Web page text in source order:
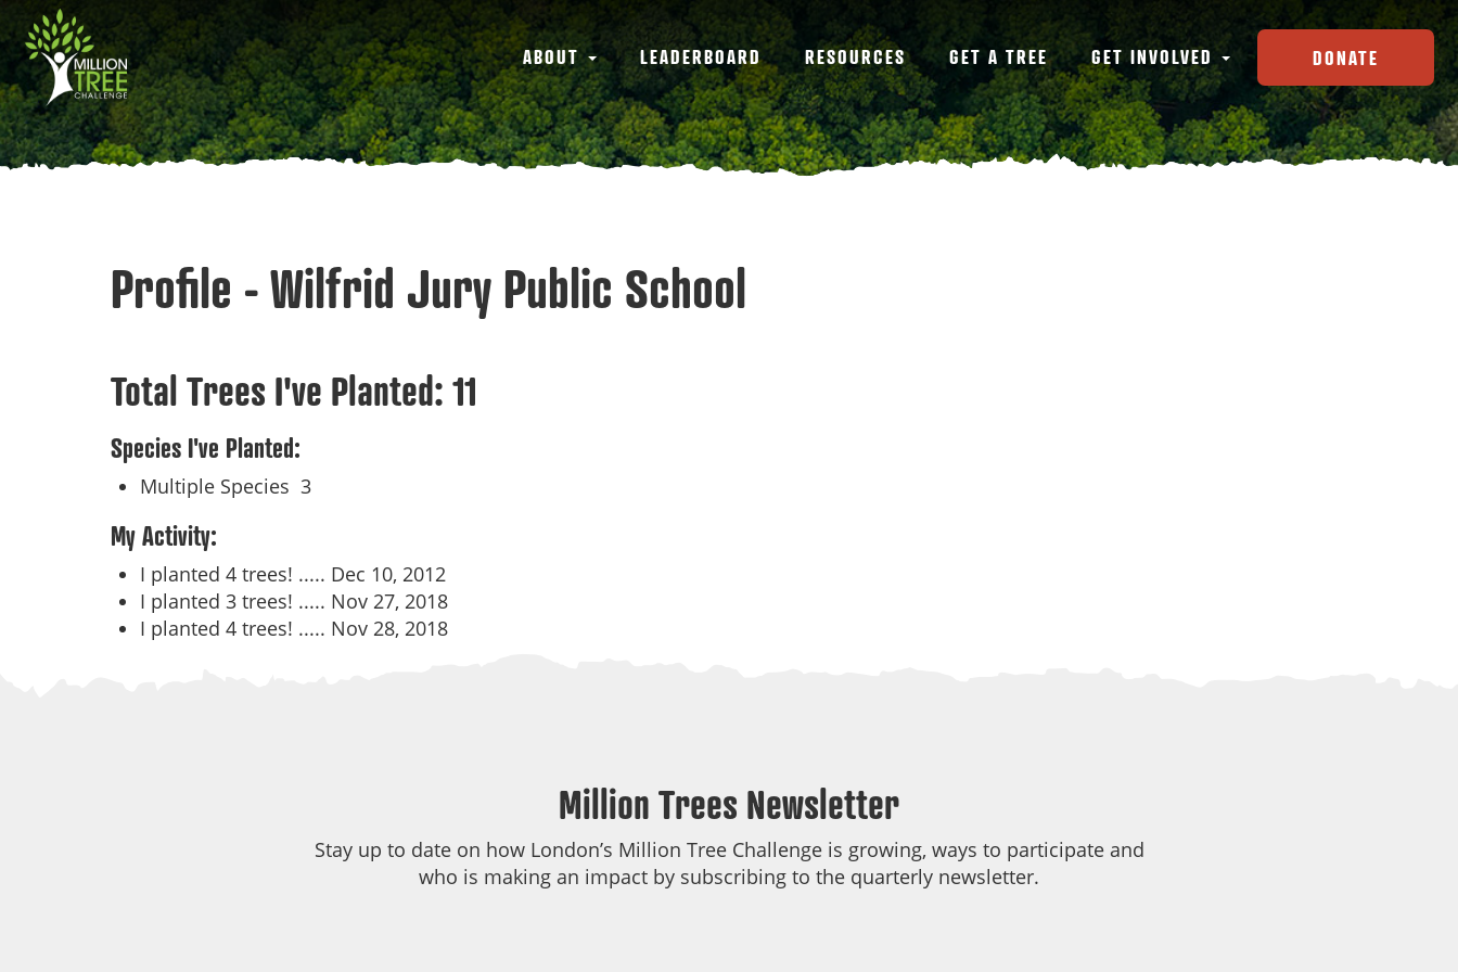
to
main
content
Main
navigation
ABOUT LEADERBOARD RESOURCES GET A TREE GET INVOLVED DONATE
Profile - Wilfrid Jury Public School
Total Trees I've Planted: 11
Species I've Planted:
Multiple Species 3
My Activity:
I planted 4 trees! ..... Dec 10, 2012
I planted 3 trees! ..... Nov 27, 2018
I planted 4 trees! ..... Nov 28, 2018
Million Trees Newsletter
Stay up to date on how London’s Million Tree Challenge is growing, ways to participate and
who is making an impact by subscribing to the quarterly newsletter.